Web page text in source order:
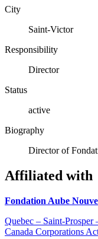
City
Saint-Victor
Responsibility
Director
Status
active
Biography
Director of
Affiliated with
Fondation Aube
Quebec – Saint-Prosper
Canada Corporations